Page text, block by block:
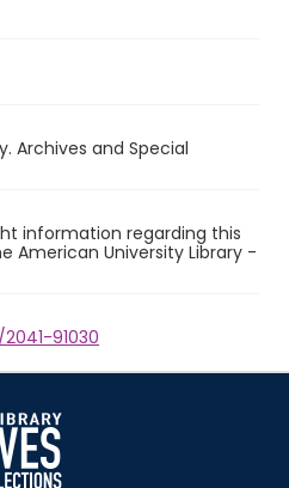
Archives and Special
information regarding this
American University Library -
91030